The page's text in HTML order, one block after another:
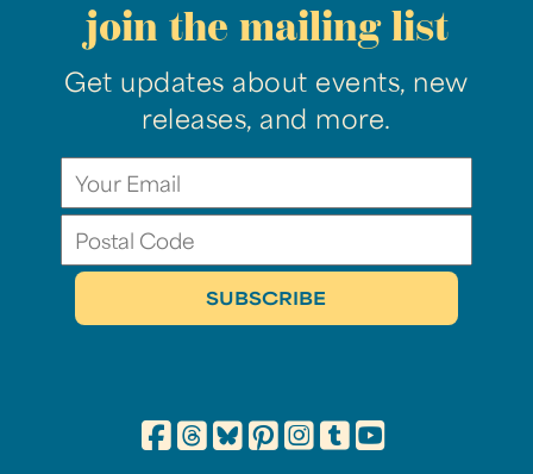
join the mailing list
Get updates about events, new
releases, and more.